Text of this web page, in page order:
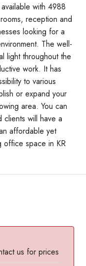
with 4988
reception and
looking for a
The well-
light throughout the
work. It has
to various
or expand your
area. You can
clients will have a
affordable yet
office space in KR
us for prices